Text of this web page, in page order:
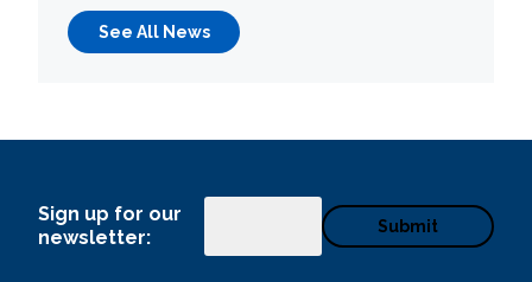
See All News
Sign up for our
newsletter: